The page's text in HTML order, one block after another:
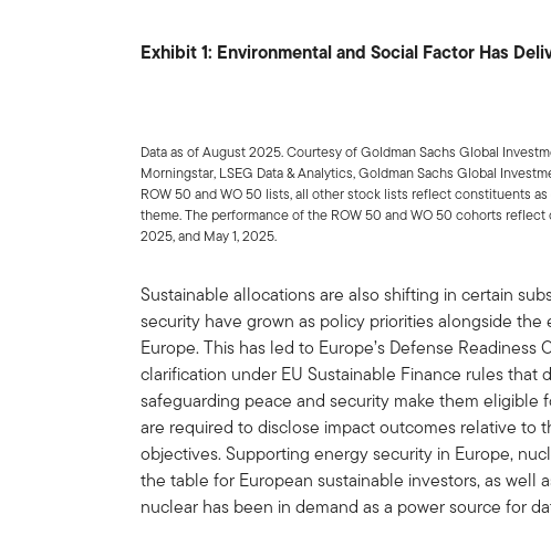
Exhibit 1: Environmental and Social Factor Has
Data as of August 2025. Courtesy of Goldman Sachs Global
Morningstar, LSEG Data & Analytics, Goldman Sachs Global
ROW 50 and WO 50 lists, all other stock lists reflect constituents
theme. The performance of the ROW 50 and WO 50 cohorts
2025, and May 1, 2025.
Sustainable allocations are also shifting in certain
security have grown as policy priorities alongside
Europe. This has led to Europe’s Defense
clarification under EU Sustainable Finance rules that
safeguarding peace and security make them eligible
are required to disclose impact outcomes relative to
objectives. Supporting energy security in Europe,
the table for European sustainable investors, as well
nuclear has been in demand as a power source for